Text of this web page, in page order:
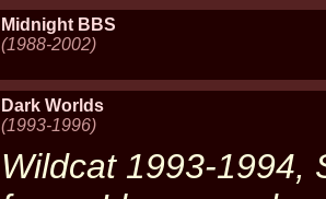
Midnight BBS
(1988-2002)
Dark Worlds
(1993-1996)
Wildcat 1993-1994,